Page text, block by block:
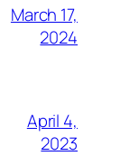
March 17,
2024
April 4,
2023